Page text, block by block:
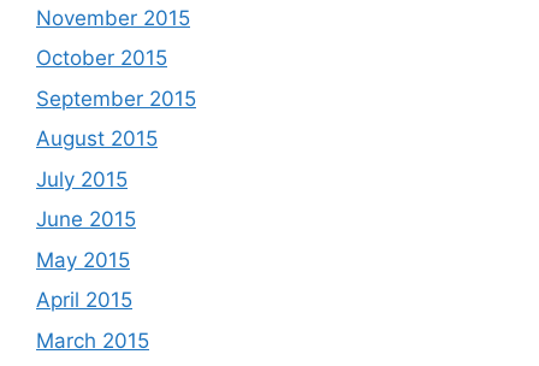
November 2015
October 2015
September 2015
August 2015
July 2015
June 2015
May 2015
April 2015
March 2015